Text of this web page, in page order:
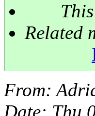
Related
From:
Date: Thu